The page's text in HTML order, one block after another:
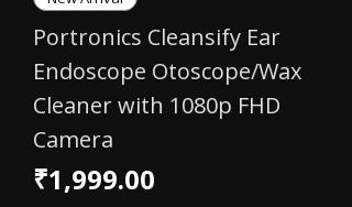
Portronics Cleansify Ear
Endoscope Otoscope/Wax
Cleaner with 1080p FHD
Camera
Price
₹1,999.00